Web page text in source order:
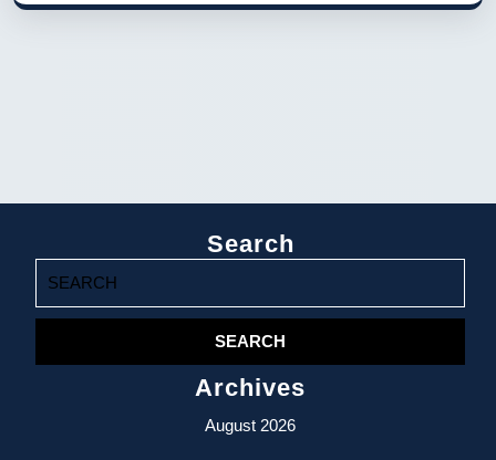
Search
for:
Archives
August 2026